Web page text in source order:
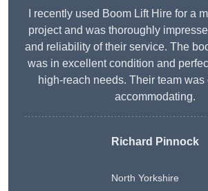
I recently used Boom Lift Hire for a
project and was thoroughly
and reliability of their service. The
was in excellent condition and
high-reach needs. Their team
accommodating.
Richard Pinnock
North Yorkshire